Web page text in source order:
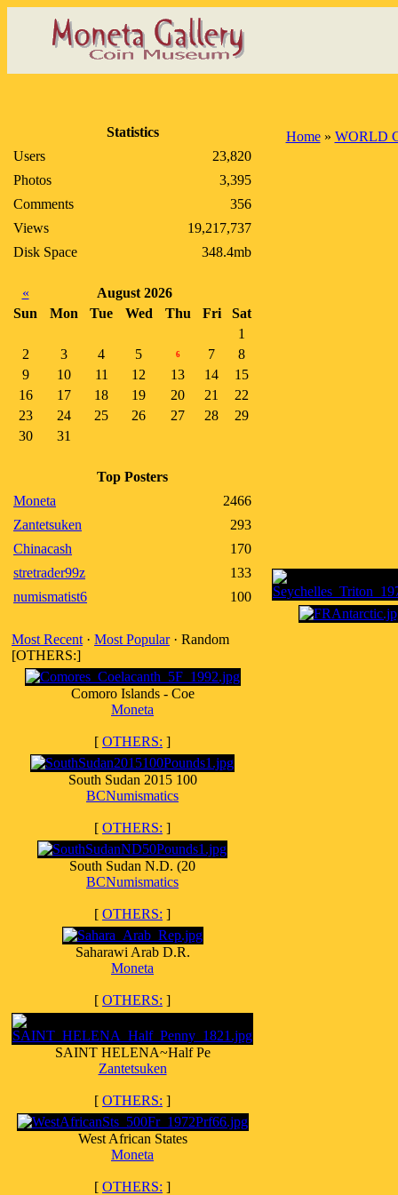
Statistics
Users
23,820
Photos
3,395
Comments
356
Views
19,217,737
Disk Space
348.4mb
«
August 2026
Sun
Mon Tue Wed Thu Fri
Sat
1
2
3 4 5 6 7
8
9
10 11 12 13 14
15
16
17 18 19 20 21
22
23
24 25 26 27 28
29
30
31
Top Posters
Moneta
2466
Zantetsuken
293
Chinacash
170
stretrader99z
133
numismatist6
100
Most Recent · Most Popular· Random
[OTHERS:]
Comoro Islands - Coe
Moneta
[ OTHERS: ]
South Sudan 2015 100
BCNumismatics
[ OTHERS: ]
South Sudan N.D. (20
BCNumismatics
[ OTHERS: ]
Saharawi Arab D.R.
Moneta
[ OTHERS: ]
SAINT HELENA~Half Pe
Zantetsuken
[ OTHERS: ]
West African States
Moneta
[ OTHERS: ]
Home» WORLD